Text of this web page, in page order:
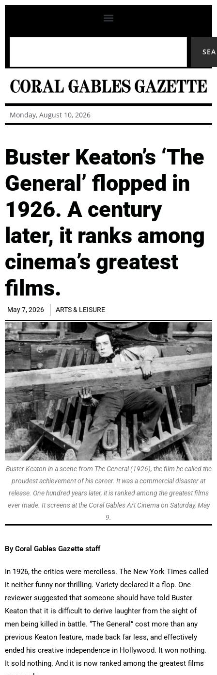
Monday, August 10, 2026
Buster Keaton’s ‘The
General’ flopped in
1926. A century
later, it ranks among
cinema’s greatest
films.
May 7, 2026 ARTS & LEISURE
Buster Keaton in a scene from The General (1926), the film he called the
proudest achievement of his career. It was a commercial disaster at
release. One hundred years later, it is ranked among the greatest films
ever made. It screens at the Coral Gables Art Cinema on Saturday, May
9.
By Coral Gables Gazette staff
In 1926, the critics were merciless. The New York Times called
it neither funny nor thrilling. Variety declared it a flop. One
reviewer suggested that someone should have told Buster
Keaton that it is difficult to derive laughter from the sight of
men being killed in battle. “The General” cost more than any
previous Keaton feature, made back far less, and effectively
ended his creative independence in Hollywood. It won nothing.
It sold nothing. And it is now ranked among the greatest films